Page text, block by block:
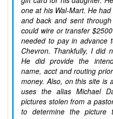
one at his Wal-Mart. He
and back and sent
could wire or transfer
needed to pay in advance
Chevron. Thankfully, I did
He did provide the
name, acct and routing
money. Also, on this site is
uses the alias Michael
pictures stolen from a
to determine the picture